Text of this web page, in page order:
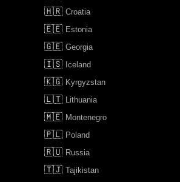
(The Edge)
Sydney
🇭🇷 Croatia
🇪🇪 Estonia
🇬🇪 Georgia
🇮🇸 Iceland
🇰🇬 Kyrgyzstan
🇱🇹 Lithuania
🇲🇪 Montenegro
🇵🇱 Poland
🇷🇺 Russia
🇹🇯 Tajikistan